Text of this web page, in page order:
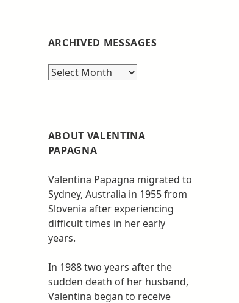
ARCHIVED MESSAGES
Archived
ABOUT VALENTINA
PAPAGNA
Valentina Papagna migrated to
Sydney, Australia in 1955 from
Slovenia after experiencing
difficult times in her early
years.
In 1988 two years after the
sudden death of her husband,
Valentina began to receive